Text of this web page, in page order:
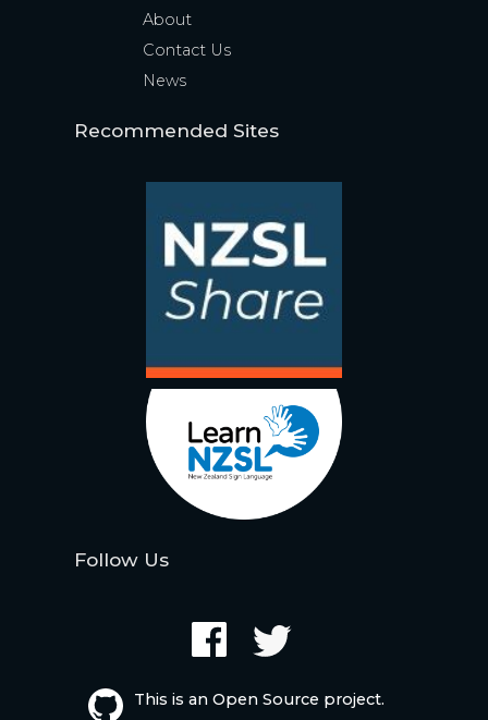
About
Contact Us
News
Recommended Sites
Follow Us
This is an Open Source project.